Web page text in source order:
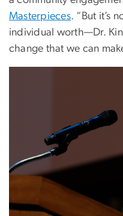
Masterpieces. “But it’s
individual worth—Dr.
change that we can